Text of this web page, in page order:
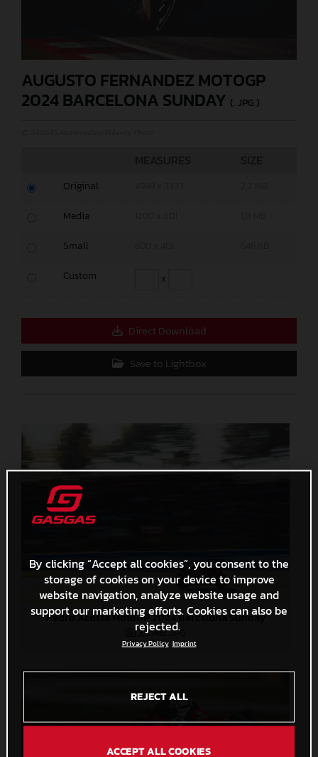
AUGUSTO FERNANDEZ MOTOGP
2024 BARCELONA SUNDAY (. JPG )
Original
Media
Small
Custom x
Direct Download
Save to Lightbox
Pedro Acosta MotoGP 2024 Barcelona Sunday
3,3 MB.JPG
By clicking “Accept all cookies”, you consent to the
storage of cookies on your device to improve
website navigation, analyze website usage and
support our marketing efforts. Cookies can also be
rejected.
Privacy Policy Imprint
REJECT ALL
ACCEPT ALL COOKIES